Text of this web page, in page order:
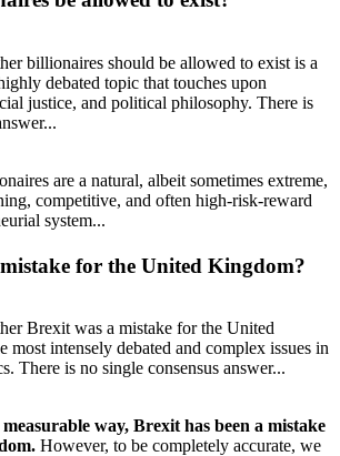
billionaires should be allowed to exist is a
debated topic that touches upon
justice, and political philosophy. There is
are a natural, albeit sometimes extreme,
competitive, and often high-risk-reward
system...
for the United Kingdom?
Brexit was a mistake for the United
most intensely debated and complex issues in
There is no single consensus answer...
way, Brexit has been a mistake
However, to be completely accurate, we